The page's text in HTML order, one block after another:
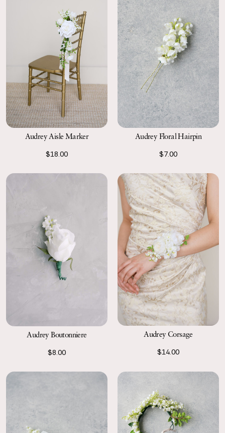
Audrey Aisle Marker
$18.00
Audrey Floral Hairpin
$7.00
Audrey Boutonniere
$8.00
Audrey Corsage
$14.00